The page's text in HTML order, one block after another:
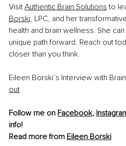
Visit Authentic Brain Solutions to
Borski, LPC, and her
health and brain wellness. She
unique path forward. Reach out
closer than you think.
Eileen Borski’s Interview with
out
Follow me on Facebook,
info!
Read more from Eileen Borski